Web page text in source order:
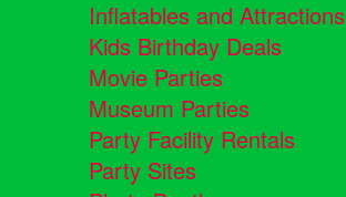
Inflatables and Attractions
Kids Birthday Deals
Movie Parties
Museum Parties
Party Facility Rentals
Party Sites